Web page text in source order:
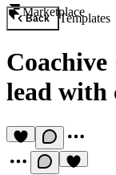
Marketplace
Back Templates
Coachive
lead with